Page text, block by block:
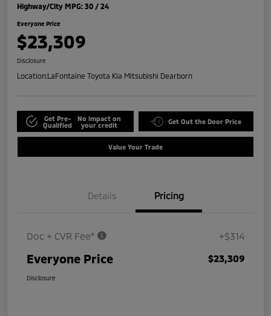
Highway/City MPG: 30 / 24
Everyone Price
$23,309
Disclosure
Location:LaFontaine Toyota Kia Mitsubishi Dearborn
Get Pre-
Qualified
No impact on
your credit
Get Out the Door Price
Value Your Trade
Details Pricing
Doc + CVR Fee* +$314
Everyone Price $23,309
Disclosure